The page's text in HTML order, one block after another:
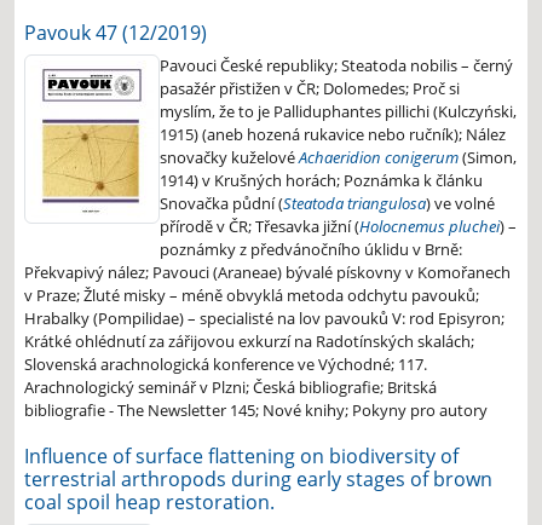
Pavouk 47 (12/2019)
Pavouci České republiky; Steatoda nobilis – černý
pasažér přistižen v ČR; Dolomedes; Proč si
myslím, že to je Palliduphantes pillichi (Kulczyński,
1915) (aneb hozená rukavice nebo ručník); Nález
snovačky kuželovéAchaeridion conigerum(Simon,
1914) v Krušných horách; Poznámka k článku
Snovačka půdní (Steatoda triangulosa) ve volné
přírodě v ČR; Třesavka jižní (Holocnemus pluchei) –
poznámky z předvánočního úklidu v Brně:
Překvapivý nález; Pavouci (Araneae) bývalé pískovny v Komořanech
v Praze; Žluté misky – méně obvyklá metoda odchytu pavouků;
Hrabalky (Pompilidae) – specialisté na lov pavouků V: rod Episyron;
Krátké ohlédnutí za zářijovou exkurzí na Radotínských skalách;
Slovenská arachnologická konference ve Východné; 117.
Arachnologický seminář v Plzni; Česká bibliografie; Britská
bibliografie - The Newsletter 145; Nové knihy; Pokyny pro autory
Influence of surface flattening on biodiversity of
terrestrial arthropods during early stages of brown
coal spoil heap restoration.